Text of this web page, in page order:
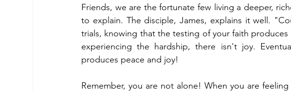
Friends, we are the fortunate few living a deeper,
to explain. The disciple, James, explains it well.
trials, knowing that the testing of your faith produces
experiencing the hardship, there isn't joy.
produces peace and joy!
Remember, you are not alone! When you are